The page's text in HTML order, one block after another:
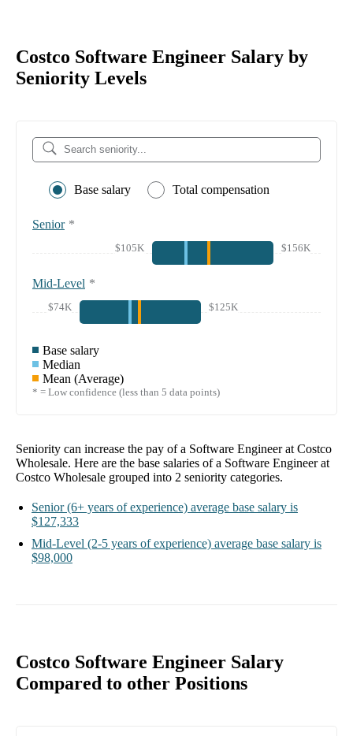
Costco Software Engineer Salary by
Seniority Levels
Base salary Total compensation
Senior *
$105K $156K
Mid-Level *
$74K $125K
Base salary
Median
Mean (Average)
* = Low confidence (less than 5 data points)
Seniority can increase the pay of a Software Engineer at Costco
Wholesale. Here are the base salaries of a Software Engineer at
Costco Wholesale grouped into 2 seniority categories.
Senior (6+ years of experience) average base salary is
$127,333
Mid-Level (2-5 years of experience) average base salary is
$98,000
Costco Software Engineer Salary
Compared to other Positions